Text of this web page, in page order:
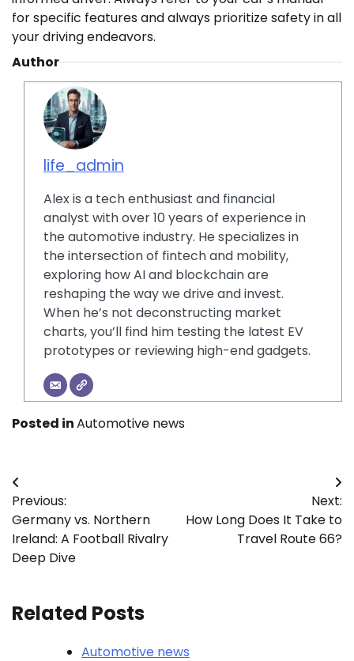
for specific features and always prioritize safety in all
your driving endeavors.
Author
life_admin
Alex is a tech enthusiast and financial
analyst with over 10 years of experience in
the automotive industry. He specializes in
the intersection of fintech and mobility,
exploring how AI and blockchain are
reshaping the way we drive and invest.
When he’s not deconstructing market
charts, you’ll find him testing the latest EV
prototypes or reviewing high-end gadgets.
Posted inAutomotive news
Post
navigation
Previous:
Germany vs. Northern
Ireland: A Football Rivalry
Deep Dive
Next:
How Long Does It Take to
Travel Route 66?
Related Posts
Automotive news